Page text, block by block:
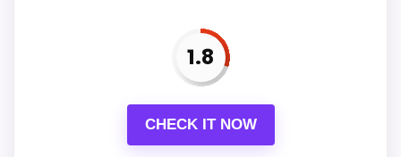
the listing data.
1.8
CHECK IT NOW